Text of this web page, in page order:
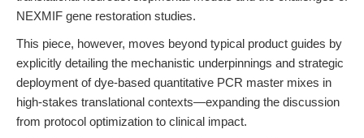
NEXMIF gene restoration studies.
This piece, however, moves beyond typical product guides by
explicitly detailing the mechanistic underpinnings and strategic
deployment of dye-based quantitative PCR master mixes in
high-stakes translational contexts—expanding the discussion
from protocol optimization to clinical impact.